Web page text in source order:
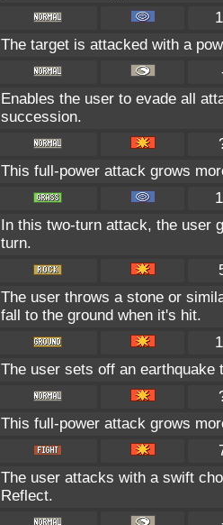
The target is attacked with a
Enables the user to evade all
succession.
This full-power attack grows
In this two-turn attack, the user
turn.
The user throws a stone or
fall to the ground when it's hit.
The user sets off an
This full-power attack grows
The user attacks with a swift
Reflect.